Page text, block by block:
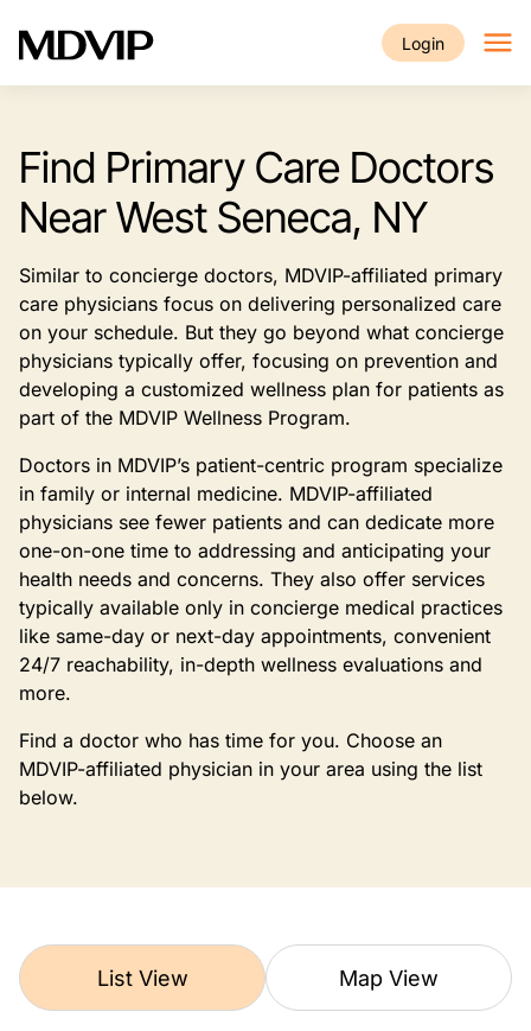
Login
Find Primary Care Doctors
Near West Seneca, NY
Similar to concierge doctors, MDVIP-affiliated primary
care physicians focus on delivering personalized care
on your schedule. But they go beyond what concierge
physicians typically offer, focusing on prevention and
developing a customized wellness plan for patients as
part of the MDVIP Wellness Program.
Doctors in MDVIP’s patient-centric program specialize
in family or internal medicine. MDVIP-affiliated
physicians see fewer patients and can dedicate more
one-on-one time to addressing and anticipating your
health needs and concerns. They also offer services
typically available only in concierge medical practices
like same-day or next-day appointments, convenient
24/7 reachability, in-depth wellness evaluations and
more.
Find a doctor who has time for you. Choose an
MDVIP-affiliated physician in your area using the list
below.
List View Map View